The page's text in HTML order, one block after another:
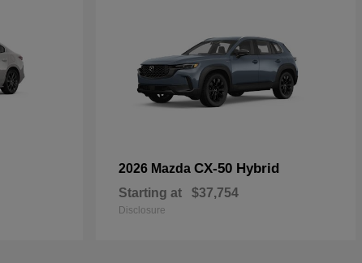
2026 Mazda CX-50 Hybrid
Starting at $37,754
Disclosure